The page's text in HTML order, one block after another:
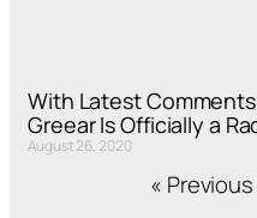
With Latest
Greear Is Officially a
August 26, 2020
« Previous